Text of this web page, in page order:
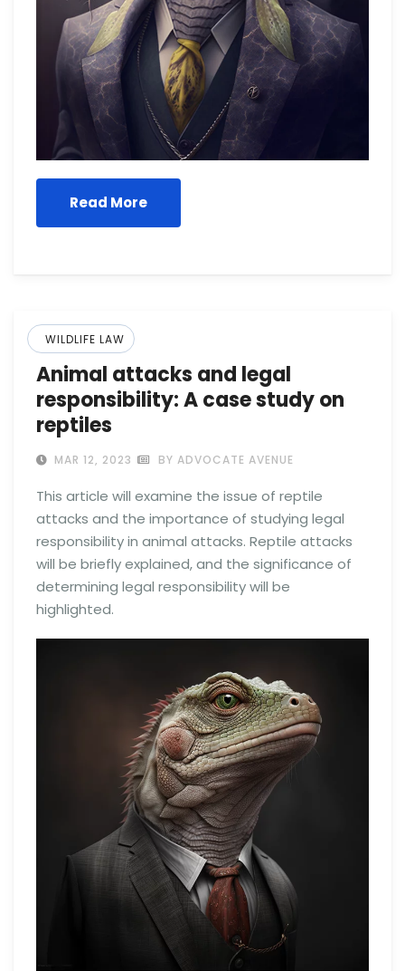
Read More
WILDLIFE LAW
Animal attacks and legal
responsibility: A case study on
reptiles
MAR 12, 2023 BY ADVOCATE AVENUE
This article will examine the issue of reptile
attacks and the importance of studying legal
responsibility in animal attacks. Reptile attacks
will be briefly explained, and the significance of
determining legal responsibility will be
highlighted.